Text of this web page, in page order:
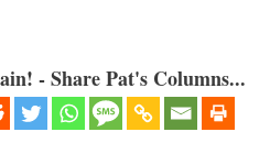
- Share Pat's Columns...